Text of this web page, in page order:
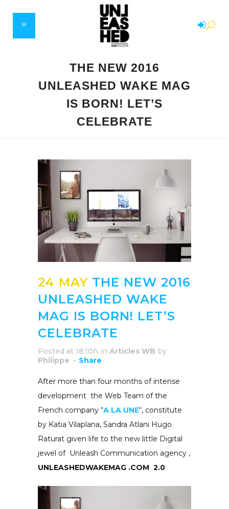
THE NEW 2016
UNLEASHED WAKE MAG
IS BORN! LET’S
CELEBRATE
24 MAY THE NEW 2016
UNLEASHED WAKE
MAG IS BORN! LET’S
CELEBRATE
Posted at 18:10h in Articles WB by
Philippe
Share
After more than four months of intense
development the Web Team of the
French company “A LA UNE“, constitute
by Katia Vilaplana, Sandra Atlani Hugo
Raturat given life to the new little Digital
jewel of Unleash Communication agency ,
UNLEASHEDWAKEMAG .COM 2.0